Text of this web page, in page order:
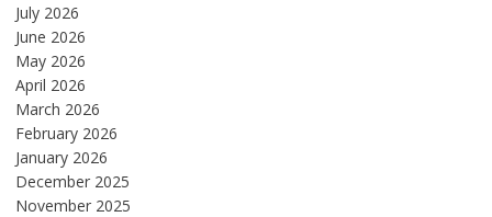
July 2026
June 2026
May 2026
April 2026
March 2026
February 2026
January 2026
December 2025
November 2025